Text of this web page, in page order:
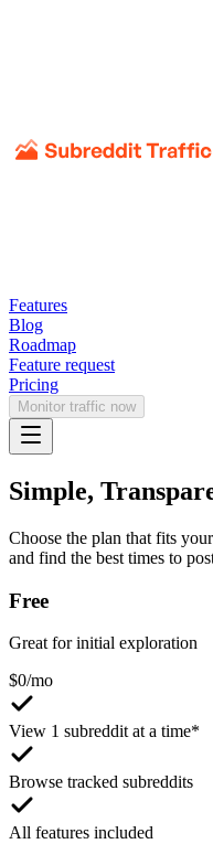
Features
Blog
Roadmap
Feature request
Pricing
Monitor traffic now
Simple,
Choose the plan that fits
and find the best times to
Free
Great for initial exploration
$0/mo
View 1 subreddit at a time*
Browse tracked subreddits
All features included